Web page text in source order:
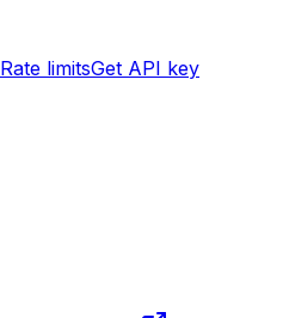
Rate limitsGet API key